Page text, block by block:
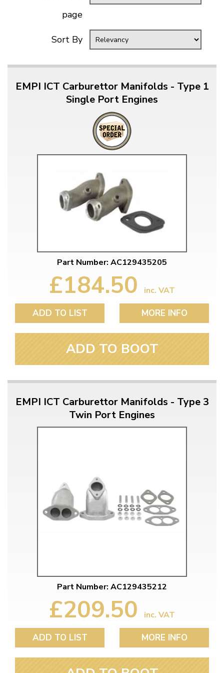
page
Sort By
EMPI ICT Carburettor Manifolds - Type 1
Single Port Engines
Part Number: AC129435205
£184.50 inc. VAT
ADD TO LIST MORE INFO
ADD TO BOOT
EMPI ICT Carburettor Manifolds - Type 3
Twin Port Engines
Part Number: AC129435212
£209.50 inc. VAT
ADD TO LIST MORE INFO